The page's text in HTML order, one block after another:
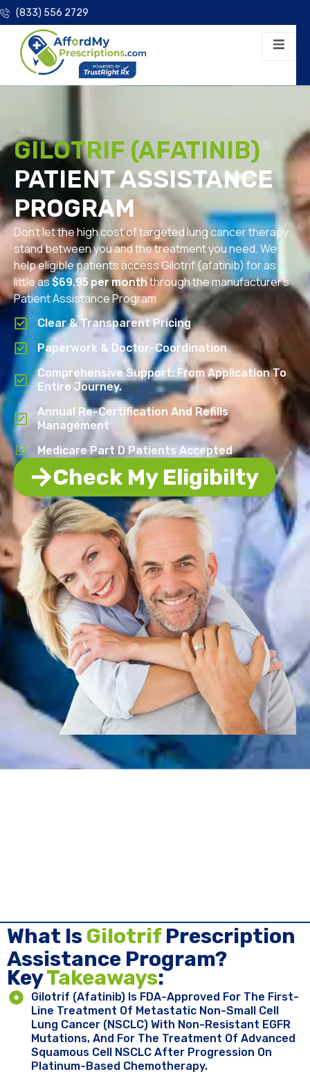
(833) 556 2729
GILOTRIF (AFATINIB)
PATIENT ASSISTANCE
PROGRAM
Don’t let the high cost of targeted lung cancer therapy
stand between you and the treatment you need. We
help eligible patients access Gilotrif (afatinib) for as
little as$69.95 per monththrough the manufacturer’s
Patient Assistance Program.
Clear & Transparent Pricing
Paperwork & Doctor-Coordination
Comprehensive Support: From Application To
Entire Journey.
Annual Re-Certification And Refills
Management
Medicare Part D Patients Accepted
Check My Eligibilty
Key ​Takeaways:
Gilotrif (afatinib) Is FDA-Approved For The First-
Line Treatment Of Metastatic Non-Small Cell
Lung Cancer (NSCLC) With Non-Resistant EGFR
Mutations, And For The Treatment Of Advanced
Squamous Cell NSCLC After Progression On
Platinum-Based Chemotherapy.
What IsGilotrifPrescription
Assistance Program?